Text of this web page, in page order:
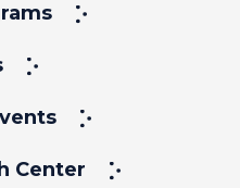
Center